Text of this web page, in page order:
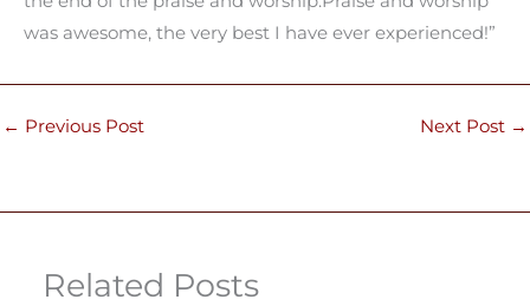
was awesome, the very best I have ever experienced!”
← Previous Post Next Post →
Related Posts